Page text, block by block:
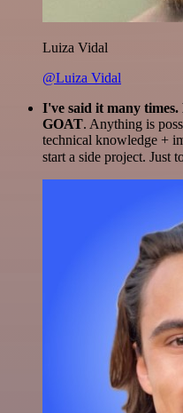
Luiza Vidal
@Luiza Vidal
I've said it many
GOAT. Anything is
technical knowledge +
start a side project. Just